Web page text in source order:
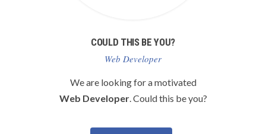
COULD THIS BE YOU?
Web Developer
We are looking for a motivated
Web Developer. Could this be you?